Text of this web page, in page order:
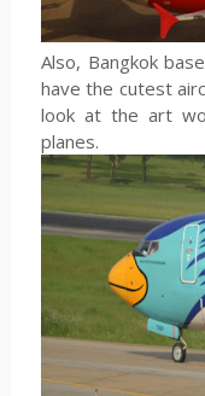
Also, Bangkok
have the cutest
look at the art
planes.